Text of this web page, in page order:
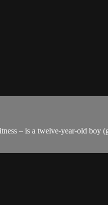
– is a twelve-year-old boy